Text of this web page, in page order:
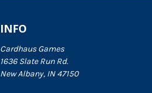
INFO
Cardhaus Games
1636 Slate Run Rd.
New Albany, IN 47150